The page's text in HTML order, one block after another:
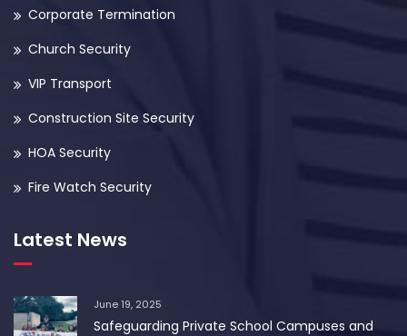
Corporate Termination
Church Security
VIP Transport
Construction Site Security
HOA Security
Fire Watch Security
Latest News
June 19, 2025
Safeguarding Private School Campuses and